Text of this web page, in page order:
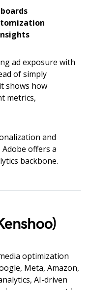
ad exposure with
of simply
shows how
metrics,
and
offers a
backbone.
optimization
Meta, Amazon,
AI-driven